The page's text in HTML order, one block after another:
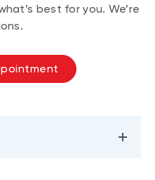
best for you. We’re